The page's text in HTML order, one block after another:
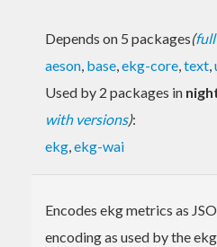
Depends on 5 packages(full
aeson, base,ekg-core,text,
Used by 2 packages in
with versions):
ekg,ekg-wai
Encodes ekg metrics as
encoding as used by the